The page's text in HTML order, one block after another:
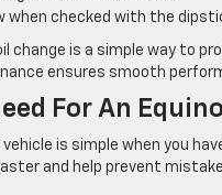
when checked with the
change is a simple way to
ensures smooth
For An
vehicle is simple when you
and help prevent